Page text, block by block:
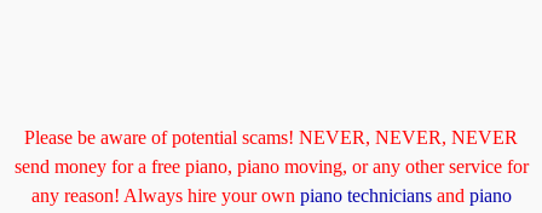
Please be aware of potential scams! NEVER, NEVER, NEVER
send money for a free piano, piano moving, or any other service for
any reason! Always hire your own piano technicians and piano